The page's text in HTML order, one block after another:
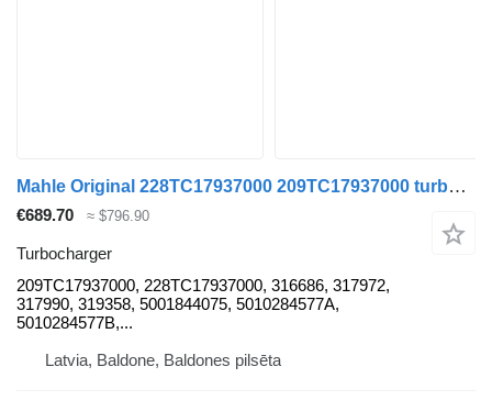
Mahle Original 228TC17937000 209TC17937000 turbocharger for Renault MAGNUM truck tractor
€689.70 ≈ $796.90
Turbocharger
209TC17937000, 228TC17937000, 316686, 317972,
317990, 319358, 5001844075, 5010284577A,
5010284577B,...
Latvia, Baldone, Baldones pilsēta